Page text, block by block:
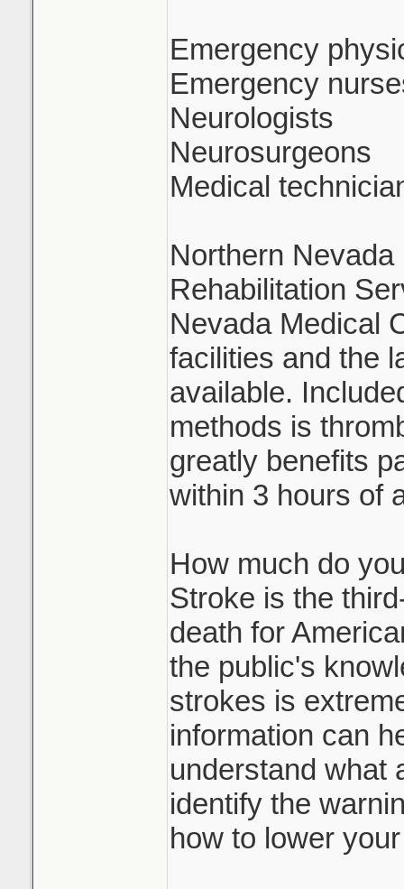
Emergency
Emergency
Neurologists
Neurosurgeons
Medical
Northern
Rehabilitation
Nevada Medical
facilities and the
available.
methods is
greatly benefits
within 3 hours of
How much do
Stroke is the
death for
the public's
strokes is
information can
understand what
identify the
how to lower